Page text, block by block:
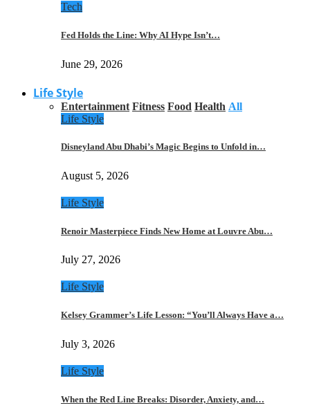
Tech
Fed Holds the Line: Why AI Hype Isn’t…
June 29, 2026
Life Style
Entertainment Fitness Food Health All
Life Style
Disneyland Abu Dhabi’s Magic Begins to Unfold in…
August 5, 2026
Life Style
Renoir Masterpiece Finds New Home at Louvre Abu…
July 27, 2026
Life Style
Kelsey Grammer’s Life Lesson: “You’ll Always Have a…
July 3, 2026
Life Style
When the Red Line Breaks: Disorder, Anxiety, and…